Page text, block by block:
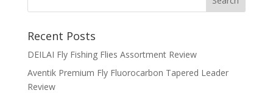
Recent Posts
DEILAI Fly Fishing Flies Assortment Review
Aventik Premium Fly Fluorocarbon Tapered Leader
Review